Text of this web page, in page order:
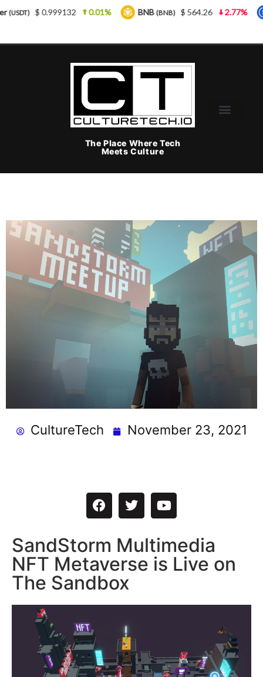
The Place Where Tech
Meets Culture
CultureTech November 23, 2021
SandStorm Multimedia
NFT Metaverse is Live on
The Sandbox
0.999132 0.01% BNB (BNB) $ 564.26 2.77% USDC